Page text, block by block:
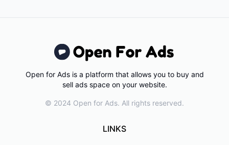
Open for Ads is a platform that allows you to buy and
sell ads space on your website.
© 2024 Open for Ads. All rights reserved.
LINKS